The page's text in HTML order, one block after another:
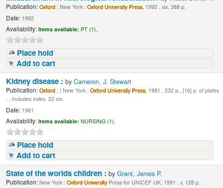
Publication: Oxford ; New York :Oxford University Press, 1992 . xix, 388 p.
Date: 1992
Availability: Items available: PT (1),
Place hold
Add to cart
Kidney disease :byCameron, J. Stewart
Publication: Oxford ; | New York :Oxford University Press, 1981 . 232 p., [16] p. of plates
: , Includes index. 22 cm.
Date: 1981
Availability: Items available: NURSING (1),
Place hold
Add to cart
State of the worlds children :byGrant, James P.
Publication: New York :Oxford University Press for UNICEF UK, 1991 . v, 128 p. :